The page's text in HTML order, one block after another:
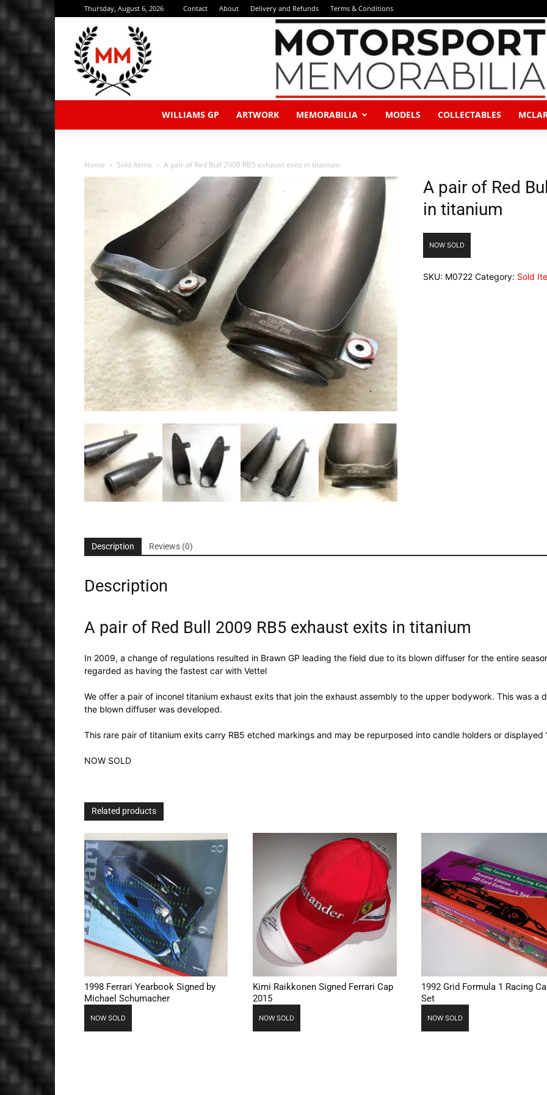
Thursday, August 6, 2026 Contact About Delivery and Refunds Terms & Conditions
Memorabilia
WILLIAMS GP ARTWORK MEMORABILIA MODELS COLLECTABLES
Home Sold Items A pair of Red Bull 2009 RB5 exhaust exits in titanium
A pair of Red
in titanium
NOW SOLD
SKU: M0722 Category: Sold
Description Reviews (0)
Description
A pair of Red Bull 2009 RB5 exhaust exits in titanium
In 2009, a change of regulations resulted in Brawn GP leading the field due to its blown diffuser for the entire
regarded as having the fastest car with Vettel
We offer a pair of inconel titanium exhaust exits that join the exhaust assembly to the upper bodywork. This was a
the blown diffuser was developed.
This rare pair of titanium exits carry RB5 etched markings and may be repurposed into candle holders or displayed
NOW SOLD
Related products
1998 Ferrari Yearbook Signed by
Michael Schumacher
NOW SOLD
Kimi Raikkonen Signed Ferrari Cap
2015
NOW SOLD
1992 Grid Formula 1 Racing
Set
NOW SOLD